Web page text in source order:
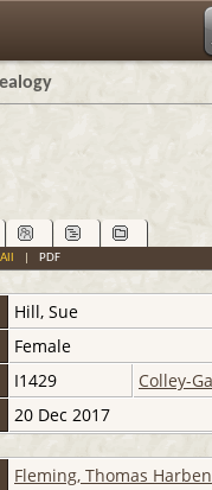
All PDF
Hill, Sue
Female
I1429 Colley-
20 Dec 2017
Fleming, Thomas Harben